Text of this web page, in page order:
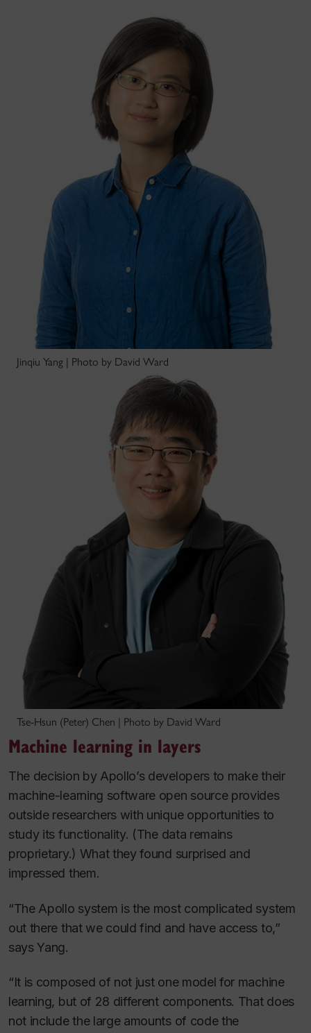
Jinqiu Yang | Photo by David Ward
Tse-Hsun (Peter) Chen | Photo by David Ward
Machine learning in layers
The decision by Apollo’s developers to make their
machine-learning software open source provides
outside researchers with unique opportunities to
study its functionality. (The data remains
proprietary.) What they found surprised and
impressed them.
“The Apollo system is the most complicated system
out there that we could find and have access to,”
says Yang.
“It is composed of not just one model for machine
learning, but of 28 different components. That does
not include the large amounts of code the